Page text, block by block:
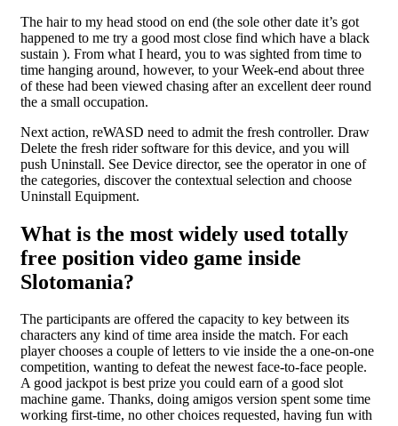
The hair to my head stood on end (the sole other date it’s got
happened to me try a good most close find which have a black
sustain ). From what I heard, you to was sighted from time to
time hanging around, however, to your Week-end about three
of these had been viewed chasing after an excellent deer round
the a small occupation.
Next action, reWASD need to admit the fresh controller. Draw
Delete the fresh rider software for this device, and you will
push Uninstall. See Device director, see the operator in one of
the categories, discover the contextual selection and choose
Uninstall Equipment.
What is the most widely used totally
free position video game inside
Slotomania?
The participants are offered the capacity to key between its
characters any kind of time area inside the match. For each
player chooses a couple of letters to vie inside the a one-on-one
competition, wanting to defeat the newest face-to-face people.
A good jackpot is best prize you could earn of a good slot
machine game. Thanks, doing amigos version spent some time
working first-time, no other choices requested, having fun with